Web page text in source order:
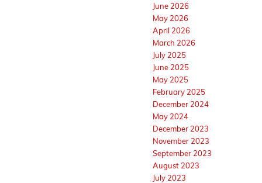
June 2026
May 2026
April 2026
March 2026
July 2025
June 2025
May 2025
February 2025
December 2024
May 2024
December 2023
November 2023
September 2023
August 2023
July 2023